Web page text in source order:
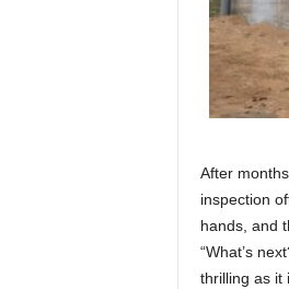
After
inspection
hands, and
“What’s
thrilling as it